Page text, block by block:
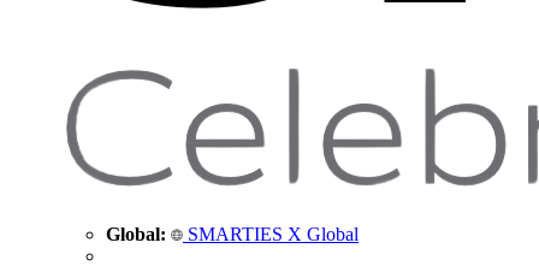
Global: SMARTIES X Global